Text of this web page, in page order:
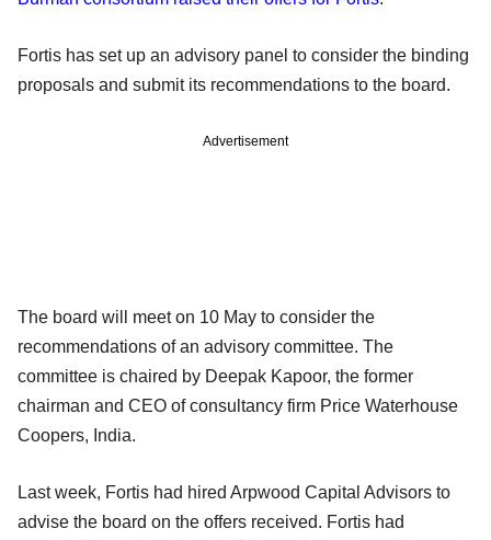
Fortis has set up an advisory panel to consider the binding
proposals and submit its recommendations to the board.
Advertisement
The board will meet on 10 May to consider the
recommendations of an advisory committee. The
committee is chaired by Deepak Kapoor, the former
chairman and CEO of consultancy firm Price Waterhouse
Coopers, India.
Last week, Fortis had hired Arpwood Capital Advisors to
advise the board on the offers received. Fortis had